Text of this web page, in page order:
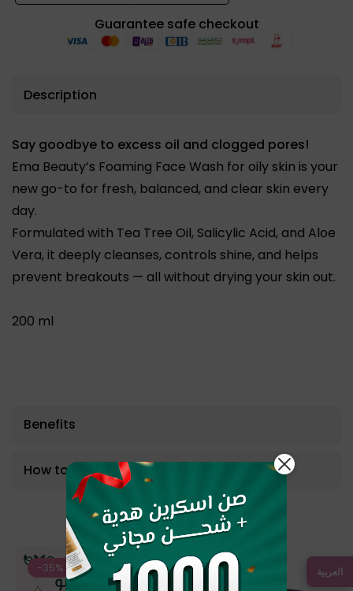
Guarantee safe checkout
Description
Say goodbye to excess oil and clogged pores!
Ema Beauty’s Foaming Face Wash for oily skin is your
new go-to for fresh, balanced, and clear skin every
day.
Formulated with Tea Tree Oil, Salicylic Acid, and Aloe
Vera, it deeply cleanses, controls shine, and helps
prevent breakouts — all without drying your skin out.
200 ml
Benefits
How to use
Bestseller Product
-35% -12% العربية